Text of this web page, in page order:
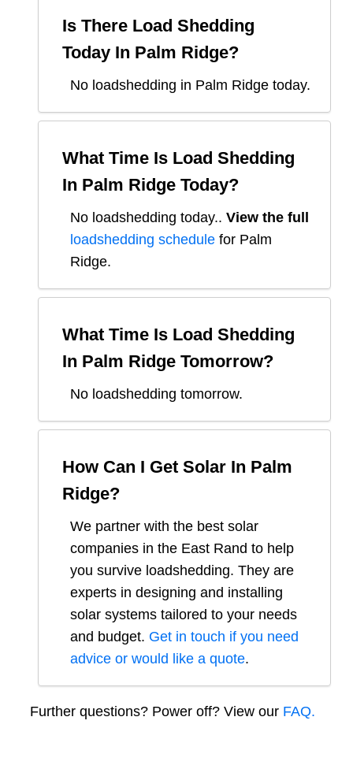
Is There Load Shedding
Today In Palm Ridge?
No loadshedding in Palm Ridge today.
What Time Is Load Shedding
In Palm Ridge Today?
No loadshedding today.. View the full
loadshedding schedule for Palm
Ridge.
What Time Is Load Shedding
In Palm Ridge Tomorrow?
No loadshedding tomorrow.
How Can I Get Solar In Palm
Ridge?
We partner with the best solar
companies in the East Rand to help
you survive loadshedding. They are
experts in designing and installing
solar systems tailored to your needs
and budget. Get in touch if you need
advice or would like a quote.
Further questions? Power off? View our FAQ.